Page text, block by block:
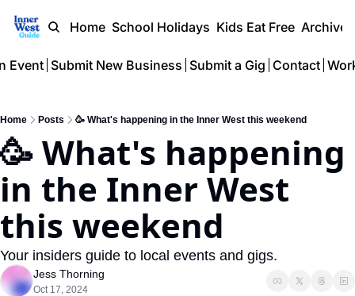
Home School Holidays Kids Eat Free Archive
Event Submit New Business Submit a Gig Contact
Home Posts 🥳 What's happening in the Inner West this weekend
🥳 What's happening
in the Inner West
this weekend
Your insiders guide to local events and gigs.
Jess Thorning
Oct 17, 2024